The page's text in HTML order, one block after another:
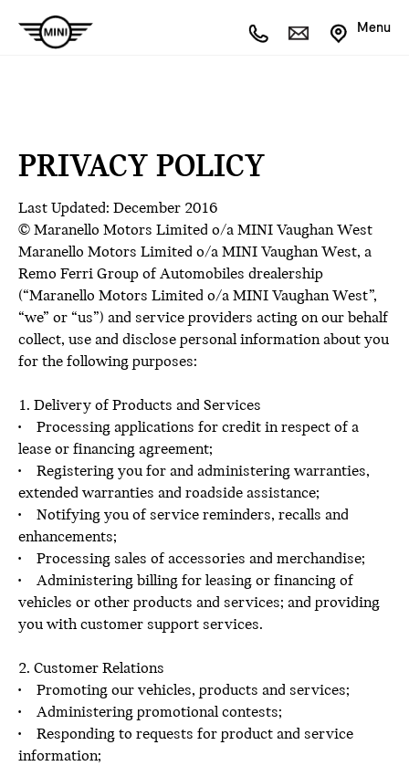
Menu
PRIVACY POLICY
Last Updated: December 2016
© Maranello Motors Limited o/a MINI Vaughan West
Maranello Motors Limited o/a MINI Vaughan West, a
Remo Ferri Group of Automobiles drealership
(“Maranello Motors Limited o/a MINI Vaughan West”,
“we” or “us”) and service providers acting on our behalf
collect, use and disclose personal information about you
for the following purposes:
1. Delivery of Products and Services
• Processing applications for credit in respect of a
lease or financing agreement;
• Registering you for and administering warranties,
extended warranties and roadside assistance;
• Notifying you of service reminders, recalls and
enhancements;
• Processing sales of accessories and merchandise;
• Administering billing for leasing or financing of
vehicles or other products and services; and providing
you with customer support services.
2. Customer Relations
• Promoting our vehicles, products and services;
• Administering promotional contests;
• Responding to requests for product and service
information;